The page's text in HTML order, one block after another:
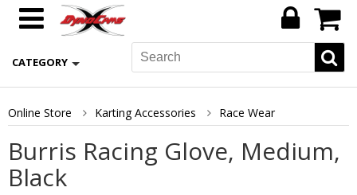
CATEGORY
Online Store Karting Accessories Race Wear
Burris Racing Glove, Medium,
Black